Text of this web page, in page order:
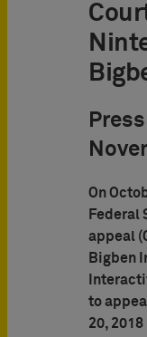
On
Federal
appeal
Bigben
to
20,